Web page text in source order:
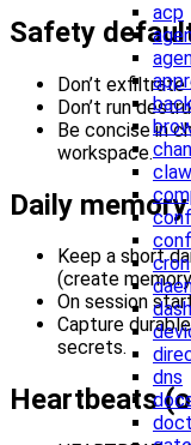
acp
cron
dns
Safety
Don’t
Don’t run
Be concise in
workspace.
Daily
Keep a short
(create
On session
Capture
secrets.
Heartbeats